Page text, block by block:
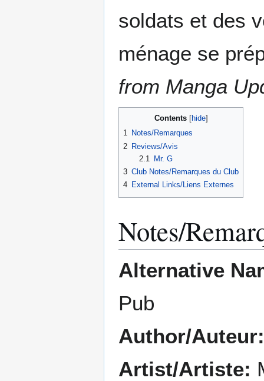
soldats et des
ménage se
from Manga
Contents
1 Notes/Remarques
2 Reviews/Avis
2.1
Mr. G
3 Club Notes/Remarques du Club
4 External Links/Liens Externes
Notes/
Alternative
Pub
Author/Auteur:
Artist/Artiste: